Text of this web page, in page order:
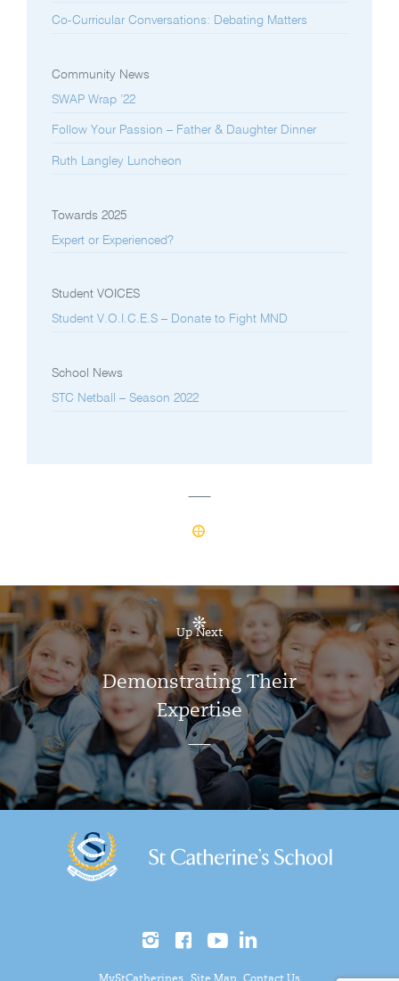
Co-Curricular Conversations: Debating Matters
Community News
SWAP Wrap ’22
Follow Your Passion – Father & Daughter Dinner
Ruth Langley Luncheon
Towards 2025
Expert or Experienced?
Student VOICES
Student V.O.I.C.E.S – Donate to Fight MND
School News
STC Netball – Season 2022
Up Next
Demonstrating Their
Expertise